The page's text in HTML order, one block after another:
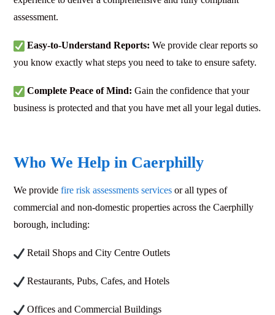
assessment.
Easy-to-Understand Reports: We provide clear reports so
you know exactly what steps you need to take to ensure safety.
Complete Peace of Mind: Gain the confidence that your
business is protected and that you have met all your legal duties.
Who We Help in Caerphilly
We provide fire risk assessments services or all types of
commercial and non-domestic properties across the Caerphilly
borough, including:
Retail Shops and City Centre Outlets
Restaurants, Pubs, Cafes, and Hotels
Offices and Commercial Buildings